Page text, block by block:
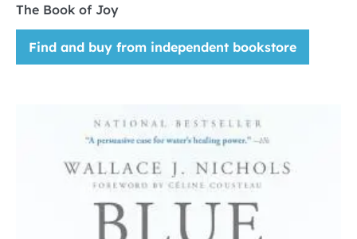
The Book of Joy
Find and buy from independent bookstore